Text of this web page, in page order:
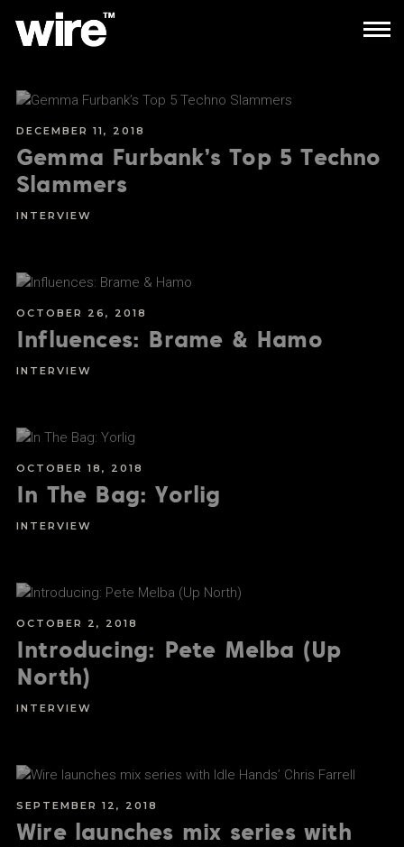
DECEMBER 11, 2018
Gemma Furbank’s Top 5 Techno
Slammers
INTERVIEW
OCTOBER 26, 2018
Influences: Brame & Hamo
INTERVIEW
OCTOBER 18, 2018
In The Bag: Yorlig
INTERVIEW
OCTOBER 2, 2018
Introducing: Pete Melba (Up
North)
INTERVIEW
SEPTEMBER 12, 2018
Wire launches mix series with